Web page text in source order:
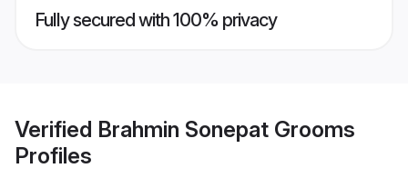
Fully secured with 100% privacy
Verified Brahmin Sonepat Grooms
Profiles